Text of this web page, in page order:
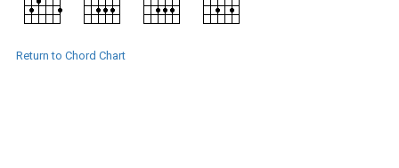
Return to Chord Chart